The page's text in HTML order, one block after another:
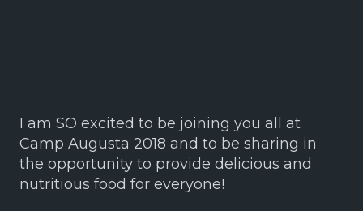
I am SO excited to be joining you all at
Camp Augusta 2018 and to be sharing in
the opportunity to provide delicious and
nutritious food for everyone!